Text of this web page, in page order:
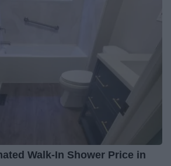
Walk-In Shower Price in